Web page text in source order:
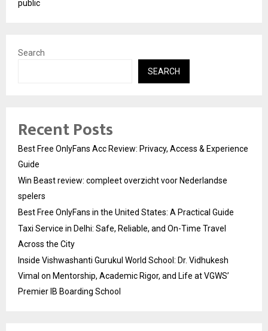
public
Search
SEARCH
Recent Posts
Best Free OnlyFans Acc Review: Privacy, Access & Experience
Guide
Win Beast review: compleet overzicht voor Nederlandse
spelers
Best Free OnlyFans in the United States: A Practical Guide
Taxi Service in Delhi: Safe, Reliable, and On-Time Travel
Across the City
Inside Vishwashanti Gurukul World School: Dr. Vidhukesh
Vimal on Mentorship, Academic Rigor, and Life at VGWS’
Premier IB Boarding School